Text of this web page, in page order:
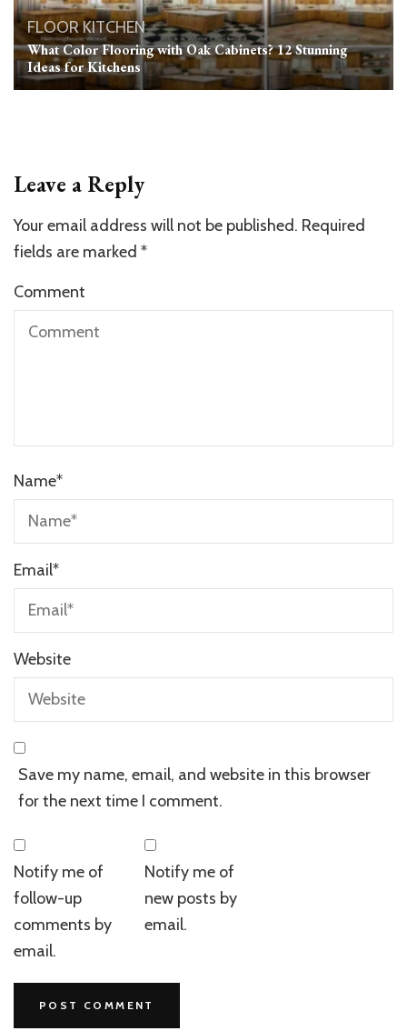
FLOORKITCHEN
What Color Flooring with Oak Cabinets? 12 Stunning
Ideas for Kitchens
Leave a Reply
Your email address will not be published. Required
fields are marked *
Comment
Name*
Email*
Website
Save my name, email, and website in this browser
for the next time I comment.
Notify me of
follow-up
comments by
email.
Notify me of
new posts by
email.